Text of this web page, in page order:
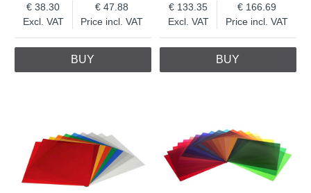
Excl. VAT
38.30
Price incl. VAT
47.88
BUY
Excl. VAT
133.35
Price incl. VAT
166.69
BUY